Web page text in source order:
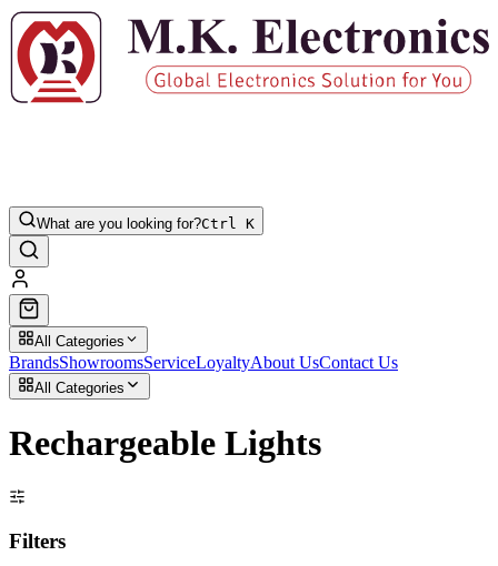
What are you looking for?Ctrl K
All Categories
BrandsShowroomsServiceLoyaltyAbout UsContact Us
All Categories
Rechargeable Lights
Filters